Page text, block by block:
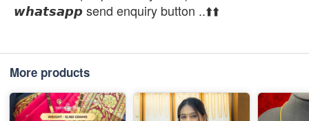
𝙬𝙝𝙖𝙩𝙨𝙖𝙥𝙥 send enquiry button ..⬆️⬆️
More products